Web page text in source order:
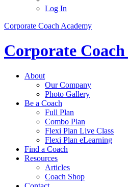
Log In
Corporate Coach Academy
Corporate
About
Our Company
Photo Gallery
Be a Coach
Full Plan
Combo Plan
Flexi Plan Live Class
Flexi Plan eLearning
Find a Coach
Resources
Articles
Coach Shop